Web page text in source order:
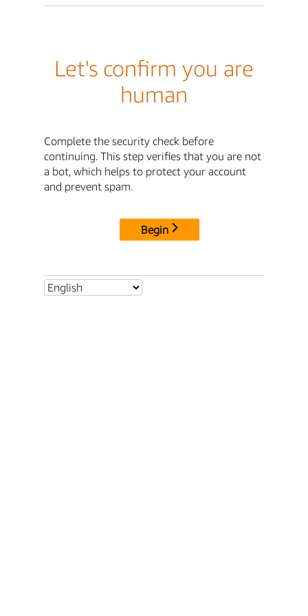
Let's confirm you are
human
Complete the security check before
continuing. This step verifies that you are not
a bot, which helps to protect your account
and prevent spam.
Begin